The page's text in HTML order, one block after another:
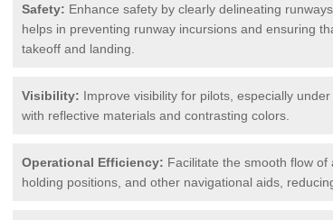
Safety: Enhance safety by clearly delineating
helps in preventing runway incursions and ensuring
takeoff and landing.
Visibility: Improve visibility for pilots, especially
with reflective materials and contrasting colors.
Operational Efficiency: Facilitate the smooth flow of
holding positions, and other navigational aids,